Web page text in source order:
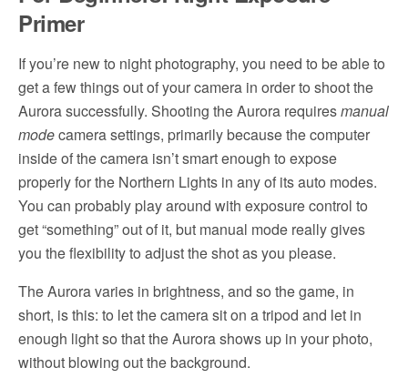
Primer
If you’re new to night photography, you need to be able to
get a few things out of your camera in order to shoot the
Aurora successfully. Shooting the Aurora requiresmanual
modecamera settings, primarily because the computer
inside of the camera isn’t smart enough to expose
properly for the Northern Lights in any of its auto modes.
You can probably play around with exposure control to
get “something” out of it, but manual mode really gives
you the flexibility to adjust the shot as you please.
The Aurora varies in brightness, and so the game, in
short, is this: to let the camera sit on a tripod and let in
enough light so that the Aurora shows up in your photo,
without blowing out the background.